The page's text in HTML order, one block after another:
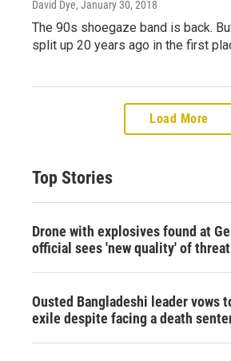
David Dye, January 30, 2018
The 90s shoegaze band is back.
split up 20 years ago in the first
Load More
Top Stories
Drone with explosives found at
official sees 'new quality' of threat
Ousted Bangladeshi leader vows
exile despite facing a death